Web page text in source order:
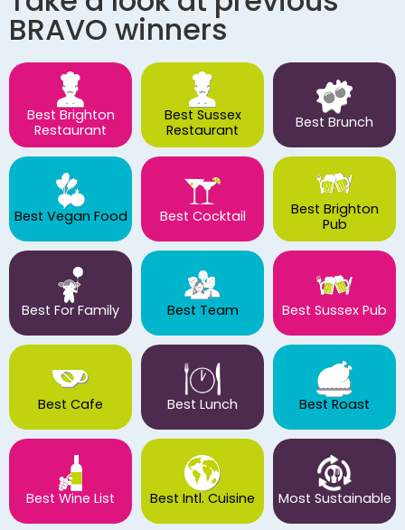
BRAVO winners
Best Brighton
Restaurant
Best Sussex
Restaurant
Best Brunch
Best Vegan Food Best Cocktail
Best Brighton
Pub
Best For Family Best Team Best Sussex Pub
Best Cafe Best Lunch Best Roast
Best Wine List Best Intl. Cuisine Most Sustainable